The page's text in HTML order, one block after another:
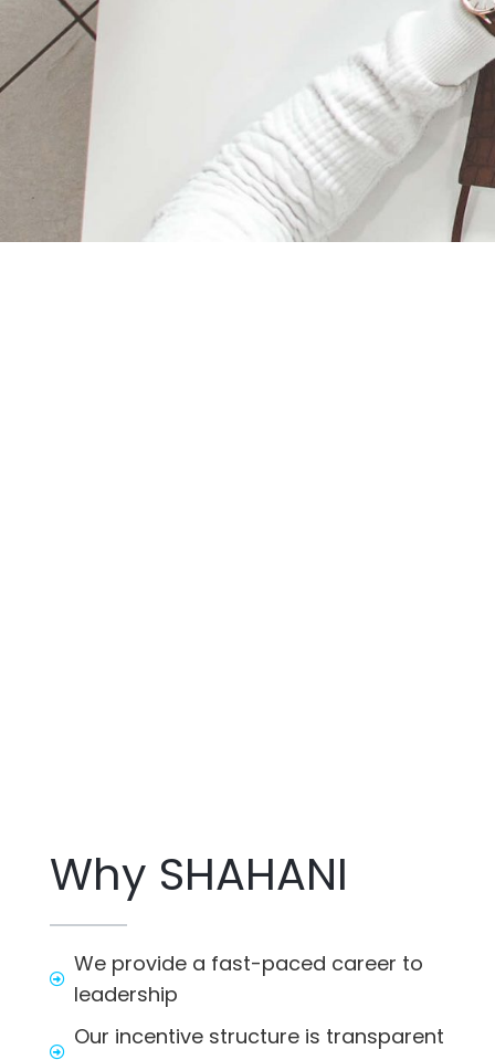
Why SHAHANI
We provide a fast-paced career to
leadership
Our incentive structure is transparent